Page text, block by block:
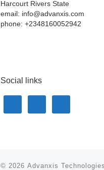
Harcourt Rivers State
email: info@advanxis.com
phone: +2348160052942
Social links
© 2026 Advanxis